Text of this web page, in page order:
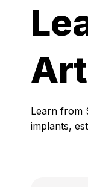
Learn from
implants,